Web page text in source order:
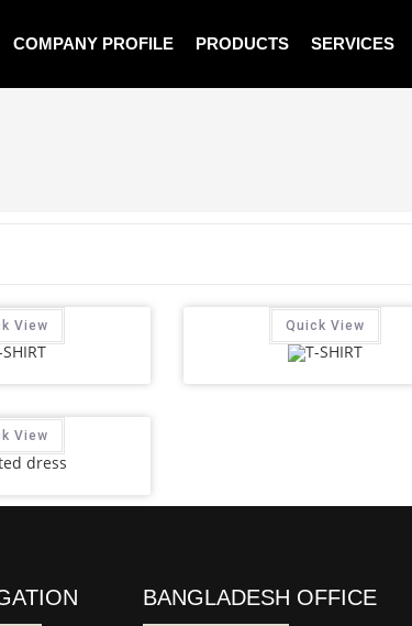
COMPANY PROFILE PRODUCTS SERVICES
View Quick View
View
BANGLADESH OFFICE